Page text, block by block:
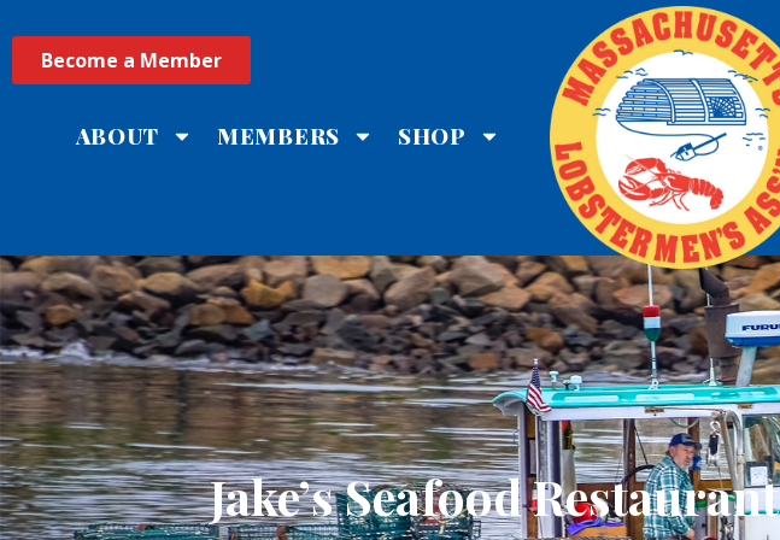
Become a Member
ABOUT MEMBERS SHOP
Jake’s Seafood Restaurant